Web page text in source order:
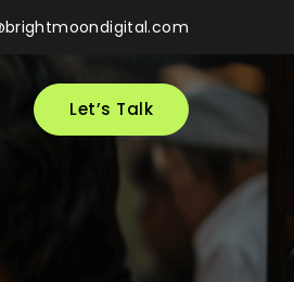
Let’s Talk